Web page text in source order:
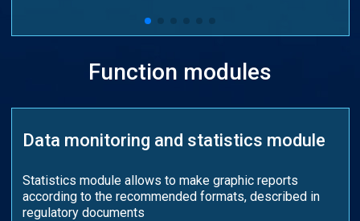
Function modules
Data monitoring and statistics module
Statistics module allows to make graphic reports
according to the recommended formats, described in
regulatory documents